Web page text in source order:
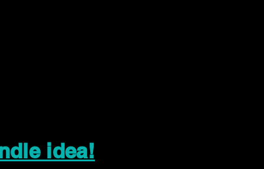
idea!